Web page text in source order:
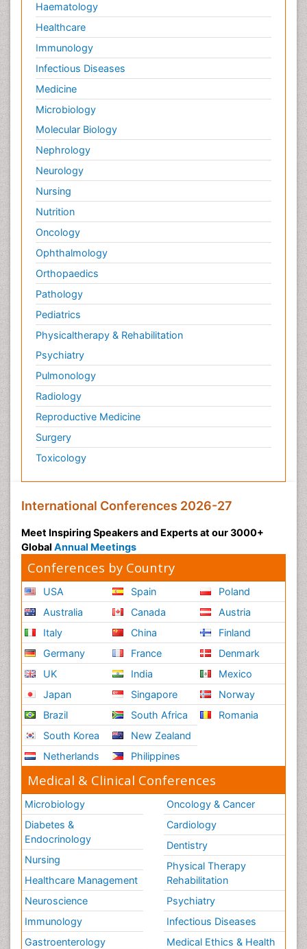
Haematology
Healthcare
Immunology
Infectious Diseases
Medicine
Microbiology
Molecular Biology
Nephrology
Neurology
Nursing
Nutrition
Oncology
Ophthalmology
Orthopaedics
Pathology
Pediatrics
Physicaltherapy & Rehabilitation
Psychiatry
Pulmonology
Radiology
Reproductive Medicine
Surgery
Toxicology
International Conferences 2026-27
Meet Inspiring Speakers and Experts at our 3000+
Global Annual Meetings
Conferences by Country
USA
Australia
Italy
Germany
UK
Japan
Brazil
South Korea
Netherlands
Spain
Canada
China
France
India
Singapore
South Africa
New Zealand
Philippines
Poland
Austria
Finland
Denmark
Mexico
Norway
Romania
Medical & Clinical Conferences
Microbiology
Diabetes &
Endocrinology
Nursing
Healthcare Management
Neuroscience
Immunology
Gastroenterology
Oncology & Cancer
Cardiology
Dentistry
Physical Therapy
Rehabilitation
Psychiatry
Infectious Diseases
Medical Ethics & Health